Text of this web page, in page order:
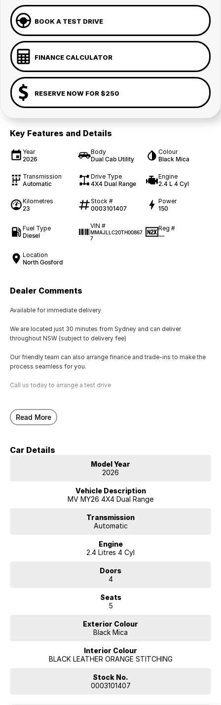
BOOK A TEST DRIVE
FINANCE CALCULATOR
RESERVE NOW FOR $250
Key Features and Details
Year
2026
Body
Dual Cab Utility
Colour
Black Mica
Transmission
Automatic
Drive Type
4X4 Dual Range
Engine
2.4 L 4 Cyl
Kilometres
23
Stock #
0003101407
Power
150
Fuel Type
Diesel
VIN #
MMAJLLC20TH00867
7
Reg #
—
Location
North Gosford
Dealer Comments
Available for immediate delivery
We are located just 30 minutes from Sydney and can deliver
throughout NSW (subject to delivery fee)
Our friendly team can also arrange finance and trade-ins to make the
process seamless for you.
Call us today to arrange a test drive
Read More
Car Details
Model Year
2026
Vehicle Description
MV MY26 4X4 Dual Range
Transmission
Automatic
Engine
2.4 Litres 4 Cyl
Doors
4
Seats
5
Exterior Colour
Black Mica
Interior Colour
BLACK LEATHER ORANGE STITCHING
Stock No.
0003101407